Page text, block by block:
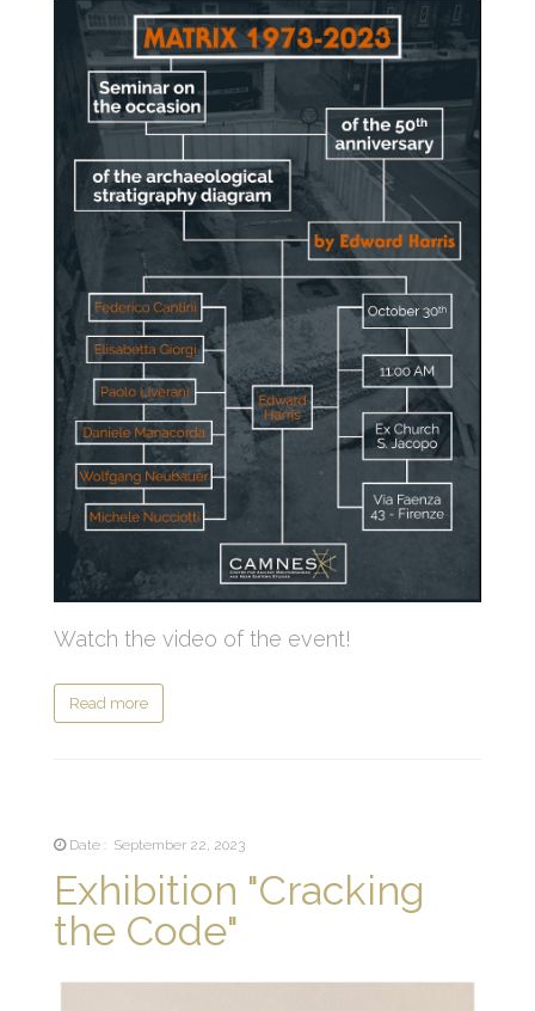
Watch the video of the event!
Read more
Date : September 22, 2023
Exhibition "Cracking
the Code"